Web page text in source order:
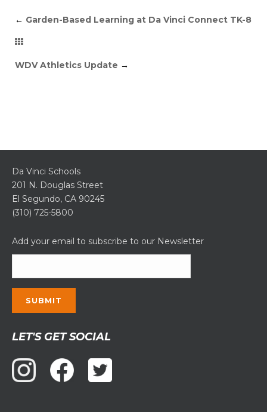
← Garden-Based Learning at Da Vinci Connect TK-8
WDV Athletics Update →
Da Vinci Schools
201 N. Douglas Street
El Segundo, CA 90245
(310) 725-5800
Add your email to subscribe to our Newsletter
Contact
Use.
Please
leave
LET'S GET SOCIAL